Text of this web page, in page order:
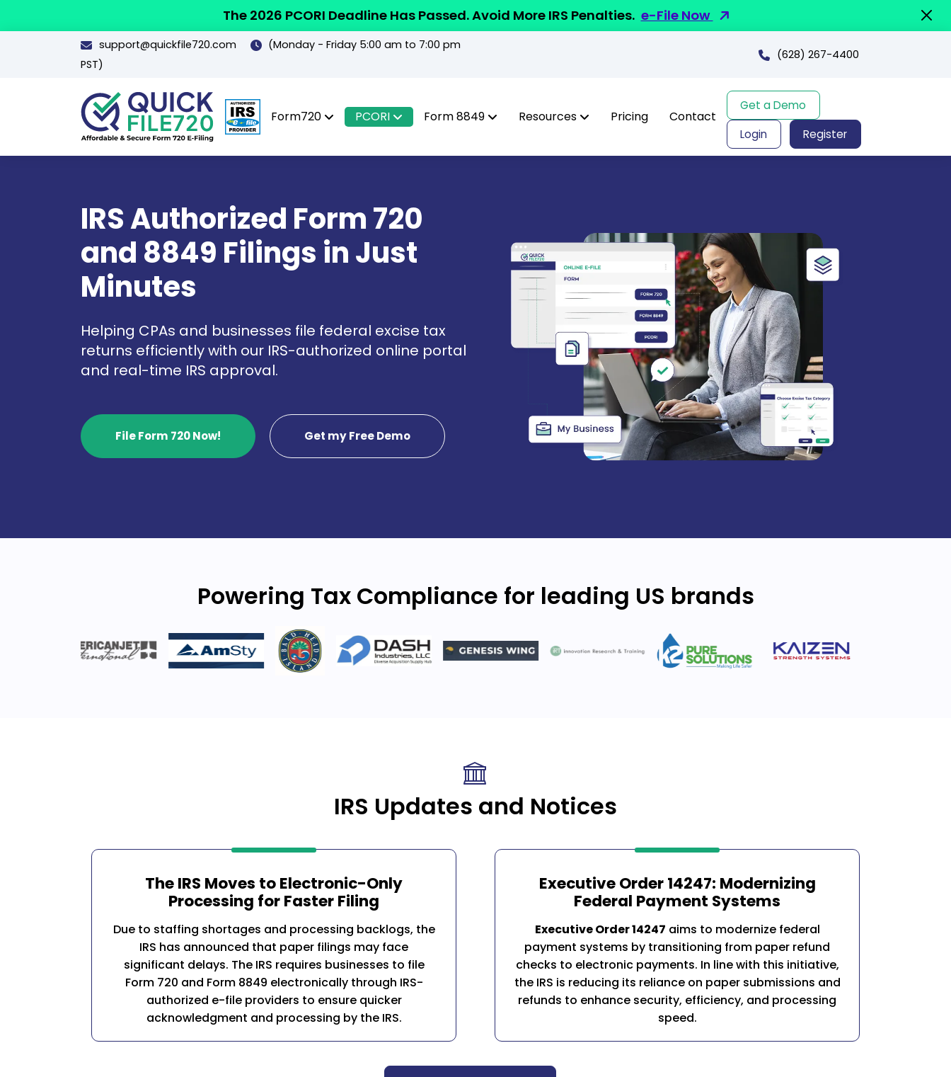
The 2026 PCORI Deadline Has Passed. Avoid More IRS Penalties. e-File Now
support@quickfile720.com
(Monday - Friday 5:00 am to 7:00 pm
PST)
(628) 267-4400
Form720 PCORI Form 8849 Resources Pricing Contact
Get a Demo
Login
Register
IRS Authorized Form 720
and 8849 Filings in Just
Minutes
Helping CPAs and businesses file federal excise tax
returns efficiently with our IRS-authorized online portal
and real-time IRS approval.
File Form 720 Now! Get my Free Demo
Powering Tax Compliance for leading US brands
IRS Updates and Notices
The IRS Moves to Electronic-Only
Processing for Faster Filing
Due to staffing shortages and processing backlogs, the
IRS has announced that paper filings may face
significant delays. The IRS requires businesses to file
Form 720 and Form 8849 electronically through IRS-
authorized e-file providers to ensure quicker
acknowledgment and processing by the IRS.
Executive Order 14247: Modernizing
Federal Payment Systems
Executive Order 14247 aims to modernize federal
payment systems by transitioning from paper refund
checks to electronic payments. In line with this initiative,
the IRS is reducing its reliance on paper submissions and
refunds to enhance security, efficiency, and processing
speed.